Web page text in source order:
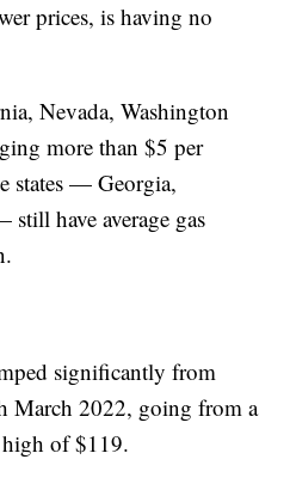
prices, is having no
Nevada, Washington
more than $5 per
states — Georgia,
have average gas
significantly from
March 2022, going from a
of $119.